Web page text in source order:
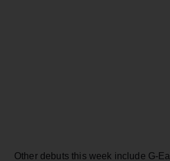
Other debuts this week include G-